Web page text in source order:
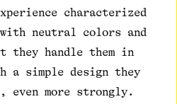
characterized
neutral colors and
they handle them in
a simple design they
even more strongly.